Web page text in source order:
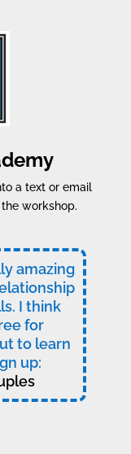
a text or email
workshop.
amazing
I think
for
to learn
up: